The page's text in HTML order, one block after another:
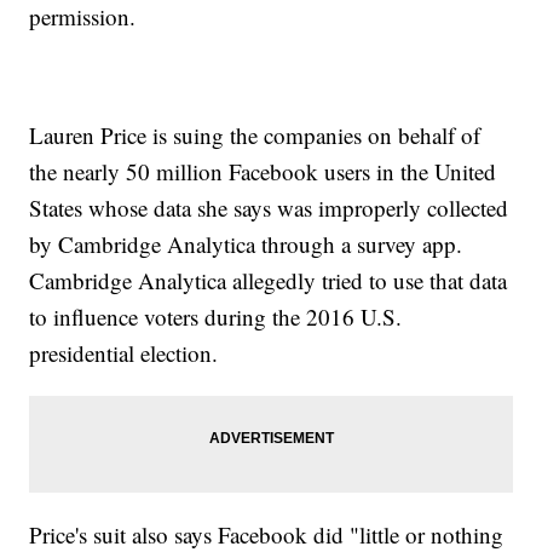
permission.
Lauren Price is suing the companies on behalf of
the nearly 50 million Facebook users in the United
States whose data she says was improperly collected
by Cambridge Analytica through a survey app.
Cambridge Analytica allegedly tried to use that data
to influence voters during the 2016 U.S.
presidential election.
Price's suit also says Facebook did "little or nothing